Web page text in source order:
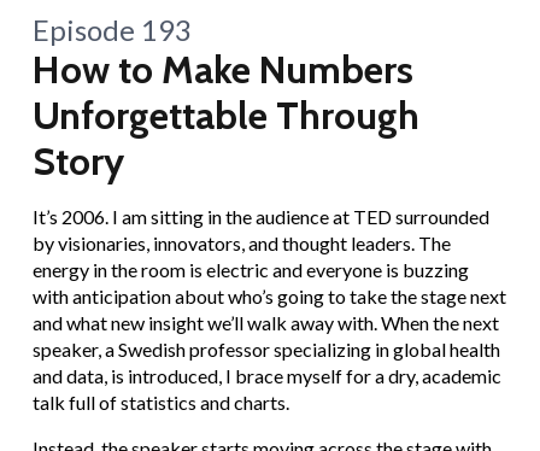
Episode 193
How to Make Numbers
Unforgettable Through
Story
It’s 2006. I am sitting in the audience at TED surrounded
by visionaries, innovators, and thought leaders. The
energy in the room is electric and everyone is buzzing
with anticipation about who’s going to take the stage next
and what new insight we’ll walk away with. When the next
speaker, a Swedish professor specializing in global health
and data, is introduced, I brace myself for a dry, academic
talk full of statistics and charts.